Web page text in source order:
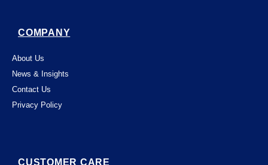
COMPANY
About Us
News & Insights
Contact Us
Privacy Policy
CUSTOMER CARE